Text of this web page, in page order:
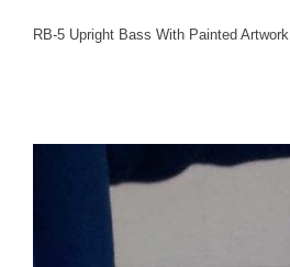
RB-5 Upright Bass With Painted Artwork